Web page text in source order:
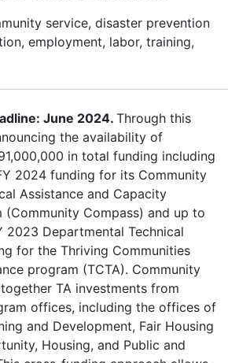
service, disaster prevention
employment, labor, training,
June 2024.Through this
the availability of
in total funding including
2024 funding for its Community
Assistance and Capacity
(Community Compass) and up to
2023 Departmental Technical
for the Thriving Communities
program (TCTA). Community
TA investments from
offices, including the offices of
and Development, Fair Housing
Housing, and Public and